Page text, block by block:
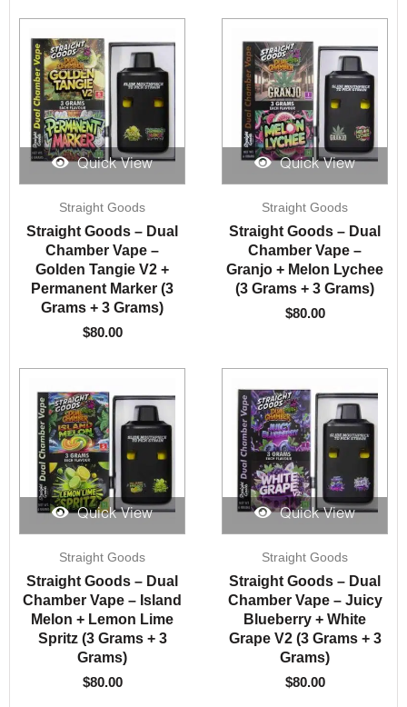
Quick View
Straight Goods
Straight Goods – Dual
Chamber Vape –
Golden Tangie V2 +
Permanent Marker (3
Grams + 3 Grams)
$80.00
Quick View
Straight Goods
Straight Goods – Dual
Chamber Vape –
Granjo + Melon Lychee
(3 Grams + 3 Grams)
$80.00
Quick View
Straight Goods
Straight Goods – Dual
Chamber Vape – Island
Melon + Lemon Lime
Spritz (3 Grams + 3
Grams)
$80.00
Quick View
Straight Goods
Straight Goods – Dual
Chamber Vape – Juicy
Blueberry + White
Grape V2 (3 Grams + 3
Grams)
$80.00